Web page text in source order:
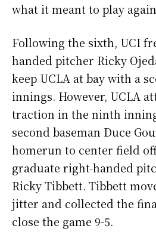
what it meant to play
Following the sixth, UCI
handed pitcher Ricky
keep UCLA at bay with a
innings. However, UCLA
traction in the ninth
second baseman Duce
homerun to center field
graduate right-handed
Ricky Tibbett. Tibbett
jitter and collected the
close the game 9-5.